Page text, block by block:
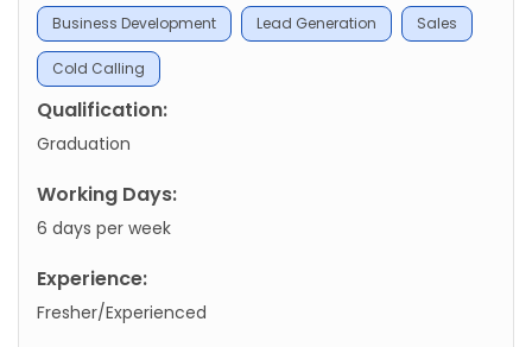
Business Development Lead Generation Sales
Cold Calling
Qualification:
Graduation
Working Days:
6 days per week
Experience:
Fresher/Experienced